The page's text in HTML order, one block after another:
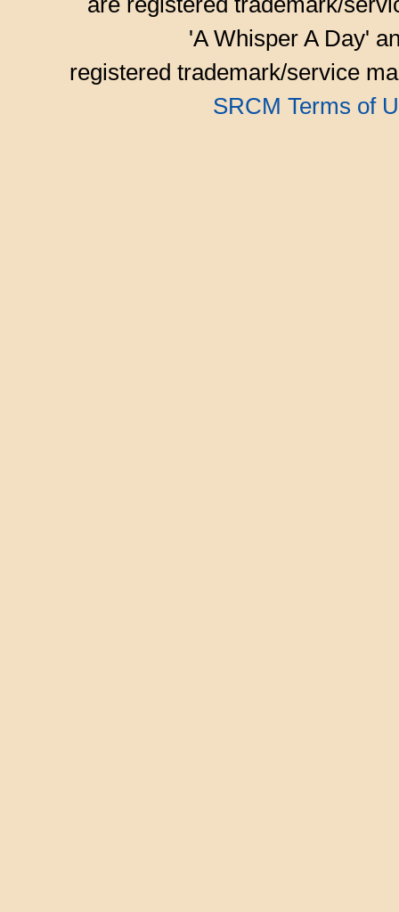
'A Whisper A Day'
registered trademark/service
SRCM Terms of